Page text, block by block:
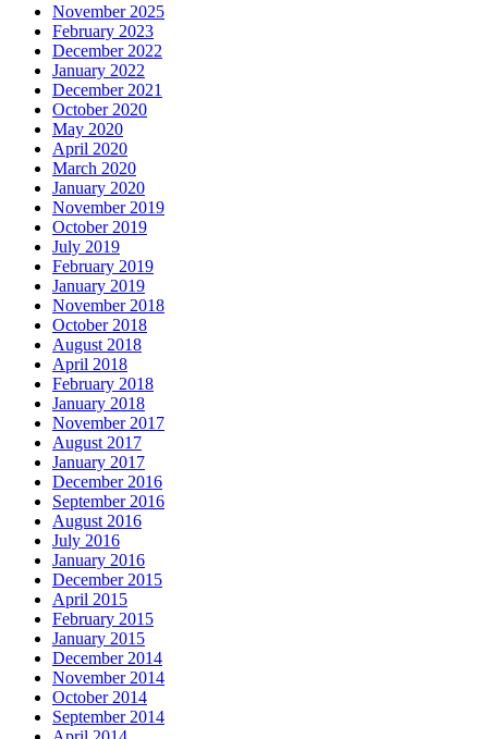
November 2025
February 2023
December 2022
January 2022
December 2021
October 2020
May 2020
April 2020
March 2020
January 2020
November 2019
October 2019
July 2019
February 2019
January 2019
November 2018
October 2018
August 2018
April 2018
February 2018
January 2018
November 2017
August 2017
January 2017
December 2016
September 2016
August 2016
July 2016
January 2016
December 2015
April 2015
February 2015
January 2015
December 2014
November 2014
October 2014
September 2014